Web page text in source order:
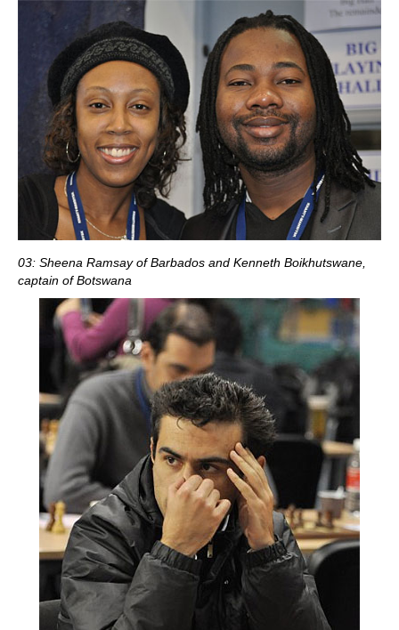
03: Sheena Ramsay of Barbados and Kenneth Boikhutswane,
captain of Botswana